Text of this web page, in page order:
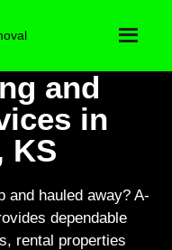
and
in
KS
and hauled away? A-
dependable
rental properties